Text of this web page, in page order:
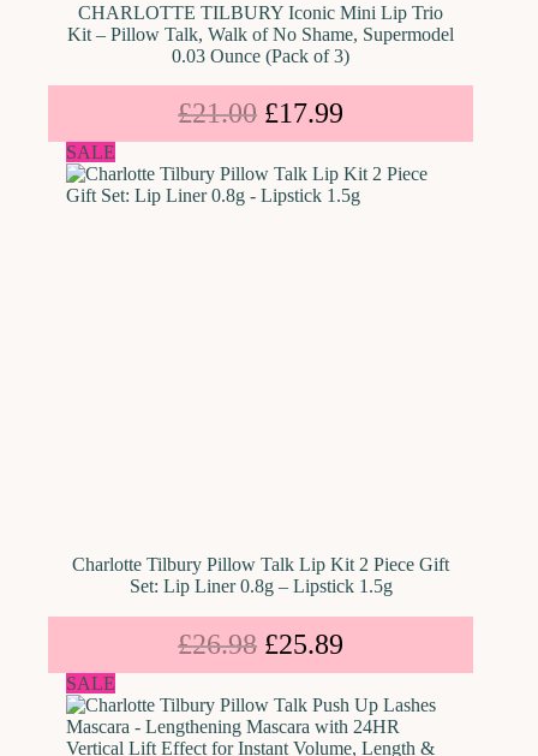
CHARLOTTE TILBURY Iconic Mini Lip Trio
Kit – Pillow Talk, Walk of No Shame, Supermodel
0.03 Ounce (Pack of 3)
£21.00 £17.99
SALE
Charlotte Tilbury Pillow Talk Lip Kit 2 Piece Gift
Set: Lip Liner 0.8g – Lipstick 1.5g
£26.98 £25.89
SALE